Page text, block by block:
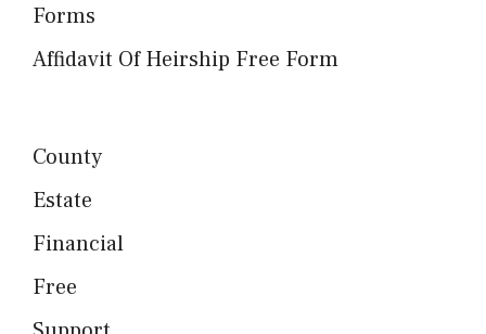
Forms
Affidavit Of Heirship Free Form
County
Estate
Financial
Free